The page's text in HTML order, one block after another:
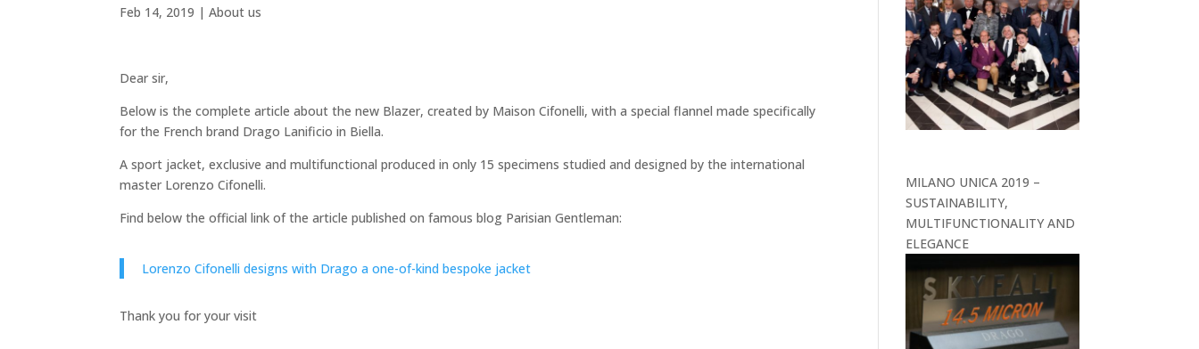
Feb 14, 2019 |About us
Dear sir,
Below is the complete article about the new Blazer, created by Maison Cifonelli, with a special flannel made specifically
for the French brand Drago Lanificio in Biella.
A sport jacket, exclusive and multifunctional produced in only 15 specimens studied and designed by the international
master Lorenzo Cifonelli.
Find below the official link of the article published on famous blog Parisian Gentleman:
Lorenzo Cifonelli designs with Drago a one-of-kind bespoke jacket
Thank you for your visit
MILANO UNICA 2019 –
SUSTAINABILITY,
MULTIFUNCTIONALITY AND
ELEGANCE